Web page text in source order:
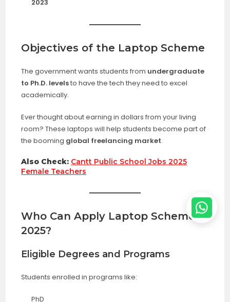
2023
Objectives of the Laptop Scheme
The government wants students from undergraduate
to Ph.D. levelsto have the tech they need to excel
academically.
Ever thought about earning in dollars from your living
room? These laptops will help students become part of
the booming global freelancing market.
Also Check: Cantt Public School Jobs 2025
Female Teachers
Who Can Apply Laptop Scheme
2025?
Eligible Degrees and Programs
Students enrolled in programs like:
PhD